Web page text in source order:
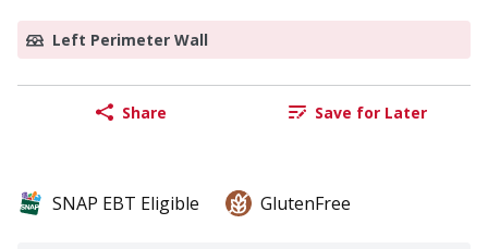
Left Perimeter Wall
Share Save for Later
SNAP EBT Eligible GlutenFree